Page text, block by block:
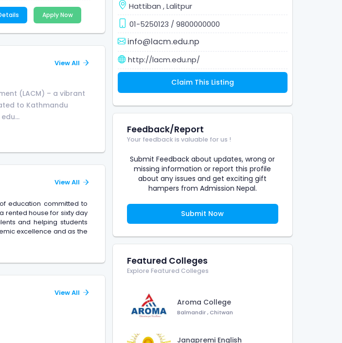
Apply Now
View All
(LACM) – a vibrant
to Kathmandu
View All
education committed to
rented house for sixty day
and helping students
excellence and as the
View All
Hattiban ,Lalitpur
01-5250123 / 9800000000
info@lacm.edu.np
http://lacm.edu.np/
Claim This Listing
Feedback/Report
Your feedback is valuable for us !
Submit Feedback about updates, wrong or
missing information or report this profile
about any issues and get exciting gift
hampers from Admission Nepal.
Submit Now
Featured Colleges
Explore Featured Colleges
Aroma College
Balmandir,Chitwan
Janapremi English